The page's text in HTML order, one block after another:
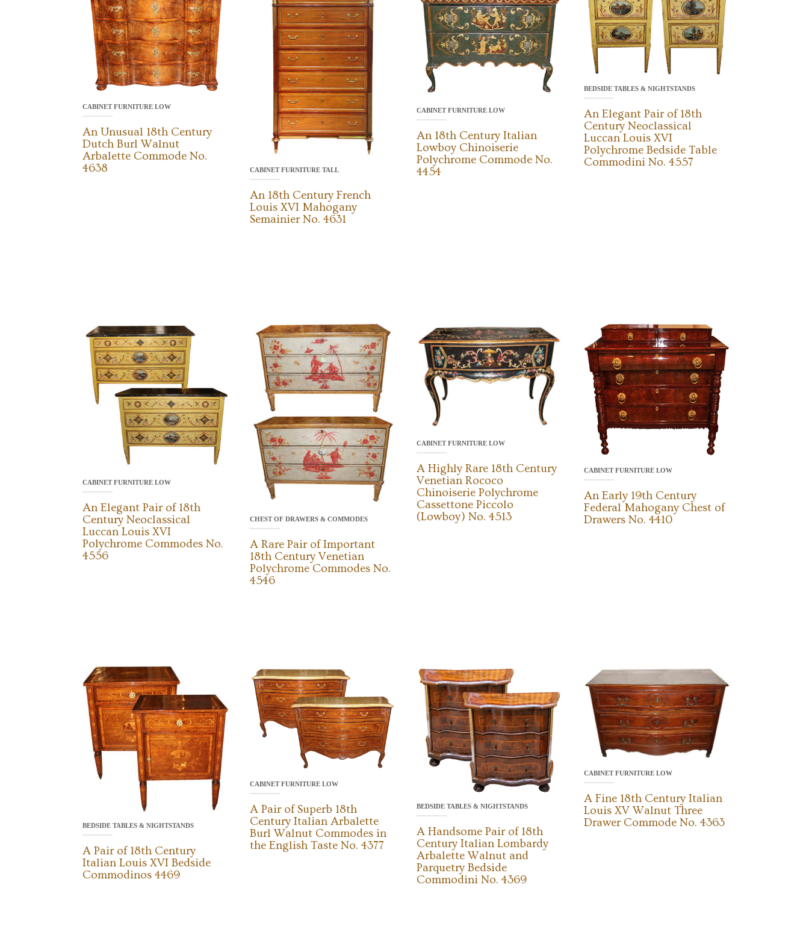
CABINET FURNITURE LOW
An Unusual 18th Century
Dutch Burl Walnut
Arbalette Commode No.
4638
CABINET FURNITURE TALL
An 18th Century French
Louis XVI Mahogany
Semainier No. 4631
CABINET FURNITURE LOW
An 18th Century Italian
Lowboy Chinoiserie
Polychrome Commode No.
4454
BEDSIDE TABLES & NIGHTSTANDS
An Elegant Pair of 18th
Century Neoclassical
Luccan Louis XVI
Polychrome Bedside Table
Commodini No. 4557
CABINET FURNITURE LOW
An Elegant Pair of 18th
Century Neoclassical
Luccan Louis XVI
Polychrome Commodes No.
4556
CHEST OF DRAWERS & COMMODES
A Rare Pair of Important
18th Century Venetian
Polychrome Commodes No.
4546
CABINET FURNITURE LOW
A Highly Rare 18th Century
Venetian Rococo
Chinoiserie Polychrome
Cassettone Piccolo
(Lowboy) No. 4513
CABINET FURNITURE LOW
An Early 19th Century
Federal Mahogany Chest of
Drawers No. 4410
BEDSIDE TABLES & NIGHTSTANDS
A Pair of 18th Century
Italian Louis XVI Bedside
Commodinos 4469
CABINET FURNITURE LOW
A Pair of Superb 18th
Century Italian Arbalette
Burl Walnut Commodes in
the English Taste No. 4377
BEDSIDE TABLES & NIGHTSTANDS
A Handsome Pair of 18th
Century Italian Lombardy
Arbalette Walnut and
Parquetry Bedside
Commodini No. 4369
CABINET FURNITURE LOW
A Fine 18th Century Italian
Louis XV Walnut Three
Drawer Commode No. 4363